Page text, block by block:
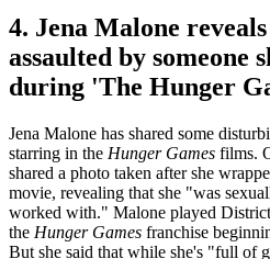
4. Jena Malone
assaulted by someone
during 'The Hunger
Jena Malone has shared some
starring in the Hunger Games films.
shared a photo taken after she
movie, revealing that she "was
worked with." Malone played
the Hunger Games franchise
But she said that while she's "full of